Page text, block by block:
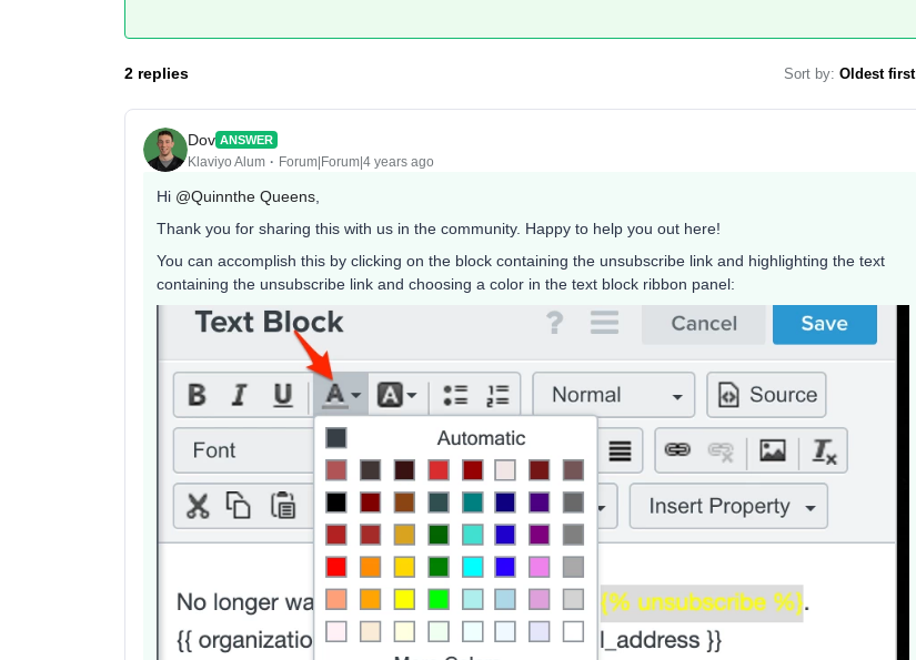
2 replies Sort by: Oldest first
Dov ANSWER
Klaviyo Alum Forum|Forum|4 years ago
Hi @Quinnthe Queens,
Thank you for sharing this with us in the community. Happy to help you out here!
You can accomplish this by clicking on the block containing the unsubscribe link and highlighting the text
containing the unsubscribe link and choosing a color in the text block ribbon panel: